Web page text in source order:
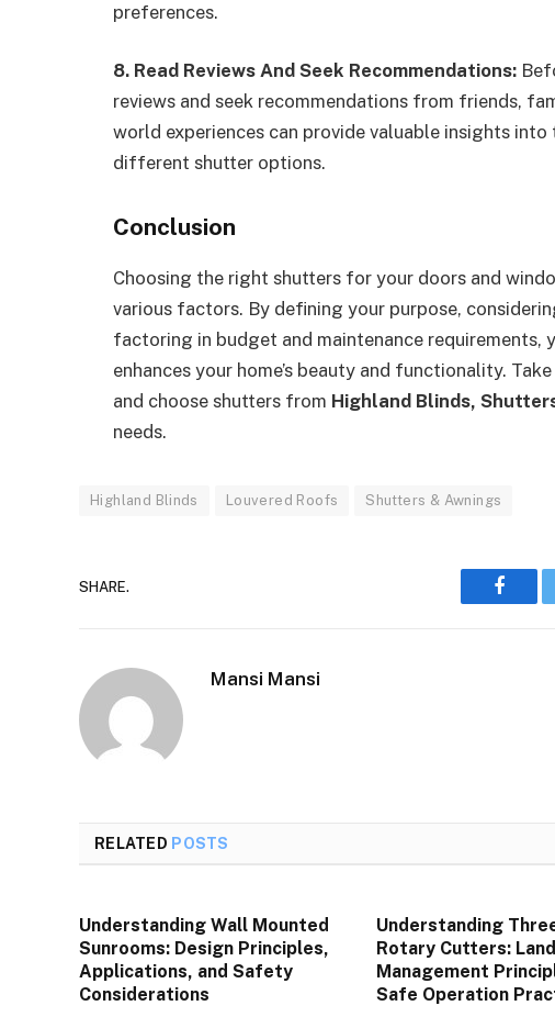
preferences.
8. Read Reviews And Seek Recommendations:
reviews and seek recommendations from friends,
world experiences can provide valuable insights
different shutter options.
Conclusion
Choosing the right shutters for your doors and
various factors. By defining your purpose,
factoring in budget and maintenance requirements,
enhances your home’s beauty and functionality.
and choose shutters from Highland Blinds,
needs.
Highland Blinds Louvered Roofs Shutters & Awnings
SHARE.
Mansi Mansi
RELATED POSTS
Understanding Wall Mounted
Sunrooms: Design Principles,
Applications, and Safety
Considerations
Understanding
Rotary Cutters: Land
Management
Safe Operation